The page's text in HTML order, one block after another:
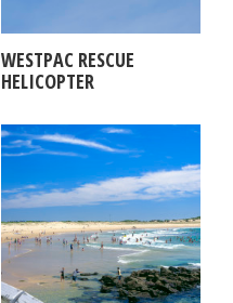
WESTPAC RESCUE
HELICOPTER